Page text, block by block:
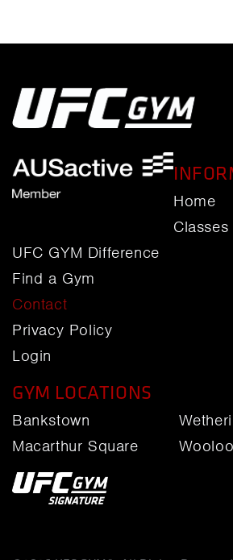
Home
UFC GYM Difference
Find a Gym
Contact
Privacy Policy
Login
GYM LOCATIONS
Bankstown
Macarthur Square